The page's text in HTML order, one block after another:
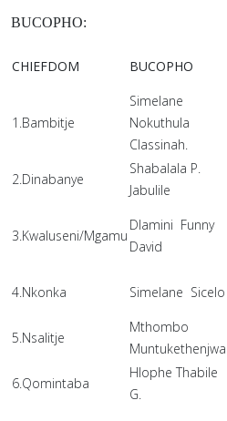
BUCOPHO:
CHIEFDOM BUCOPHO
1.Bambitje
Simelane
Nokuthula
Classinah.
2.Dinabanye
Shabalala P.
Jabulile
3.Kwaluseni/Mgamu
Dlamini Funny
David
4.Nkonka Simelane Sicelo
5.Nsalitje
Mthombo
Muntukethenjwa
6.Qomintaba
Hlophe Thabile
G.